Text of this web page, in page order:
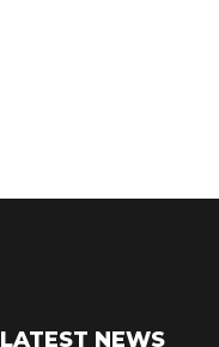
LATEST NEWS